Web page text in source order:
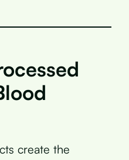
create the